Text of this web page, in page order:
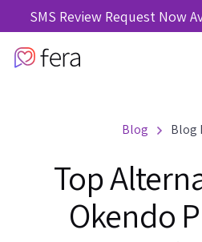
SMS Review Request Now
Blog Blog
Top
Okendo